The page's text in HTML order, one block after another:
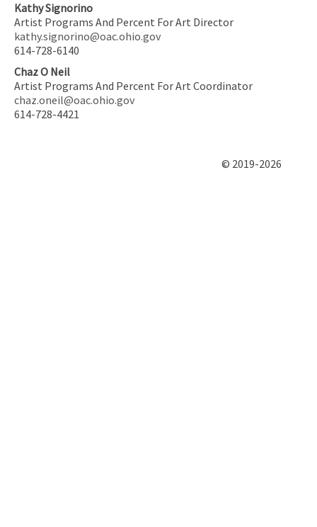
Kathy Signorino
Artist Programs And Percent For Art Director
kathy.signorino@oac.ohio.gov
614-728-6140
Chaz O Neil
Artist Programs And Percent For Art Coordinator
chaz.oneil@oac.ohio.gov
614-728-4421
© 2019-2026